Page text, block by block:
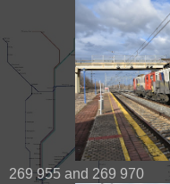
269 955 and 269 970